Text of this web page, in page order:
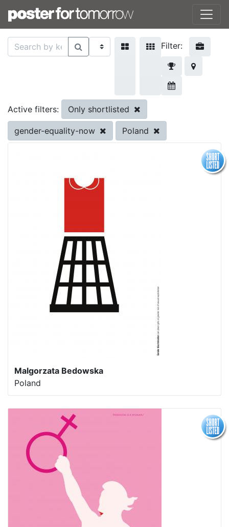
Filter:
Active filters: Only shortlisted
gender-equality-now Poland
Malgorzata Bedowska
Poland